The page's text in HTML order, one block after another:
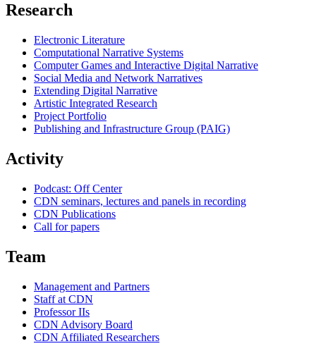
Research
Electronic Literature
Computational Narrative Systems
Computer Games and Interactive Digital Narrative
Social Media and Network Narratives
Extending Digital Narrative
Artistic Integrated Research
Project Portfolio
Publishing and Infrastructure Group (PAIG)
Activity
Podcast: Off Center
CDN seminars, lectures and panels in recording
CDN Publications
Call for papers
Team
Management and Partners
Staff at CDN
Professor IIs
CDN Advisory Board
CDN Affiliated Researchers